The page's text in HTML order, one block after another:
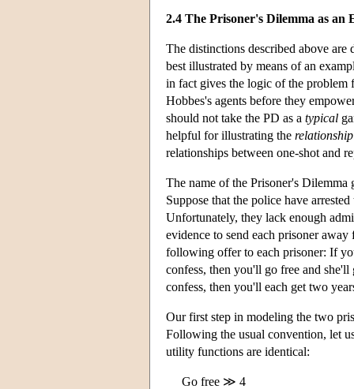
2.4 The Prisoner's Dilemma as an
The distinctions described above
best illustrated by means of an
in fact gives the logic of the problem
Hobbes's agents before they
should not take the PD as a typical
helpful for illustrating the relationship
relationships between one-shot and
The name of the Prisoner's
Suppose that the police have
Unfortunately, they lack enough
evidence to send each prisoner
following offer to each prisoner: If
confess, then you'll go free and
confess, then you'll each get two
Our first step in modeling the two
Following the usual convention, let
utility functions are identical:
Go free ≫ 4